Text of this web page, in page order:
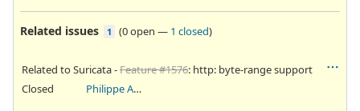
Related issues 1 (0 open — 1 closed)
Related to Suricata -Feature #1576: http: byte-range support
Closed
Philippe Antoine